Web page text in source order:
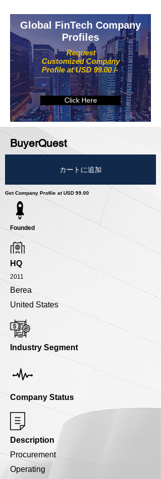
Request
Customized Company
Profile at USD 99.00 /-
Global FinTech Company
Profiles
Click Here
BuyerQuest
カートに追加
Get Company Profile at USD 99.00
Founded
HQ
2011
Berea
United States
Industry Segment
Company Status
Description
Procurement
Operating